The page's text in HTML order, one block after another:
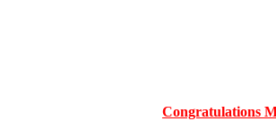
Congratulations